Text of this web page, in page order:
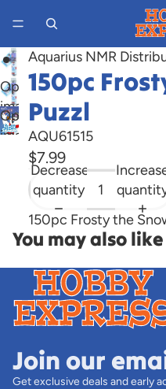
Open
image
in
screen
Open
image
screen
Aquarius NMR
150pc
Puzzl
AQU61515
$7.99
Decrease
quantity
150pc Frosty the
You may also like
Join our
Get exclusive deals and early